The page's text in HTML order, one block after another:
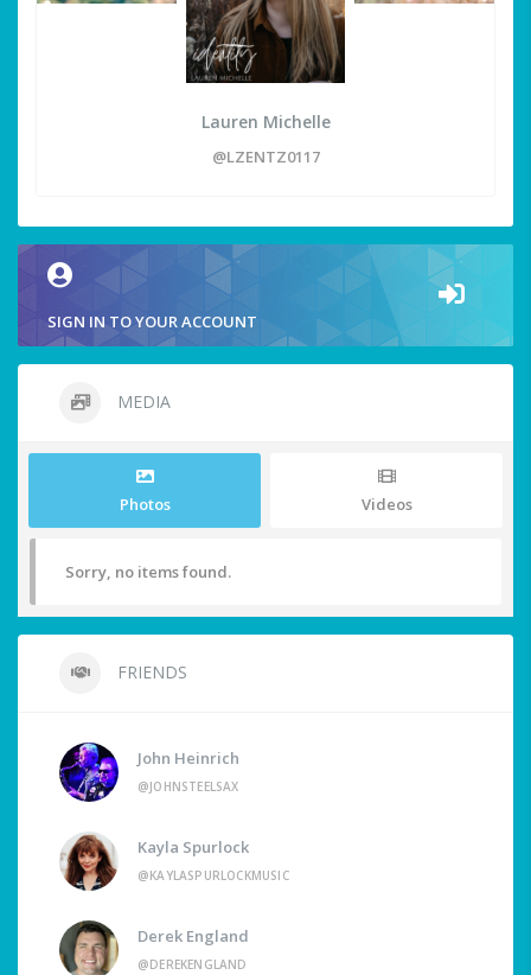
Lauren Michelle
@LZENTZ0117
SIGN IN TO YOUR ACCOUNT
MEDIA
Photos Videos
Sorry, no items found.
FRIENDS
John Heinrich
@JOHNSTEELSAX
Kayla Spurlock
@KAYLASPURLOCKMUSIC
Derek England
@DEREKENGLAND